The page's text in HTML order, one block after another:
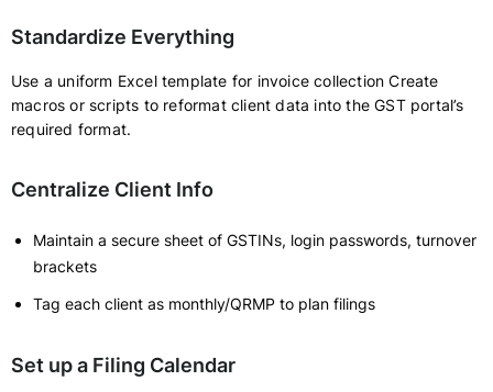
Standardize Everything
Use a uniform Excel template for invoice collection Create
macros or scripts to reformat client data into the GST portal’s
required format.
Centralize Client Info
Maintain a secure sheet of GSTINs, login passwords, turnover
brackets
Tag each client as monthly/QRMP to plan filings
Set up a Filing Calendar